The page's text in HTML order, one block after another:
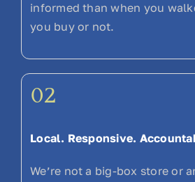
informed than when you
you buy or not.
02
Local. Responsive.
We’re not a big-box store or